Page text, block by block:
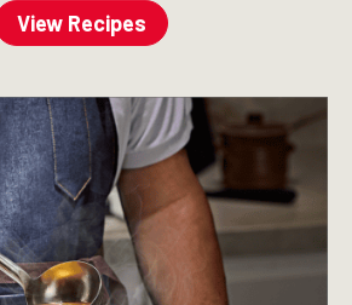
View Recipes